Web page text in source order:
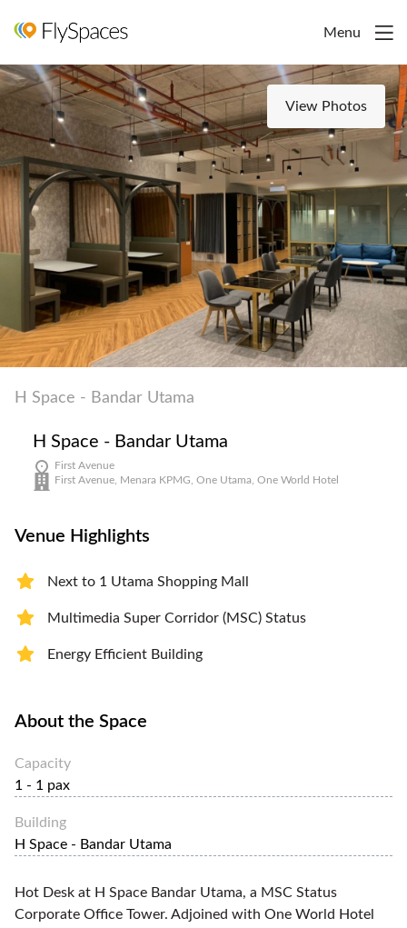
Menu
View Photos
H Space - Bandar Utama
H Space - Bandar Utama
First Avenue
First Avenue, Menara KPMG, One Utama, One World Hotel
Venue Highlights
Next to 1 Utama Shopping Mall
Multimedia Super Corridor (MSC) Status
Energy Efficient Building
About the Space
Capacity
1 - 1 pax
Building
H Space - Bandar Utama
Hot Desk at H Space Bandar Utama, a MSC Status
Corporate Office Tower. Adjoined with One World Hotel